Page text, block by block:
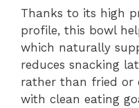
Thanks to its high
profile, this bowl
which naturally
reduces snacking
rather than fried or
with clean eating